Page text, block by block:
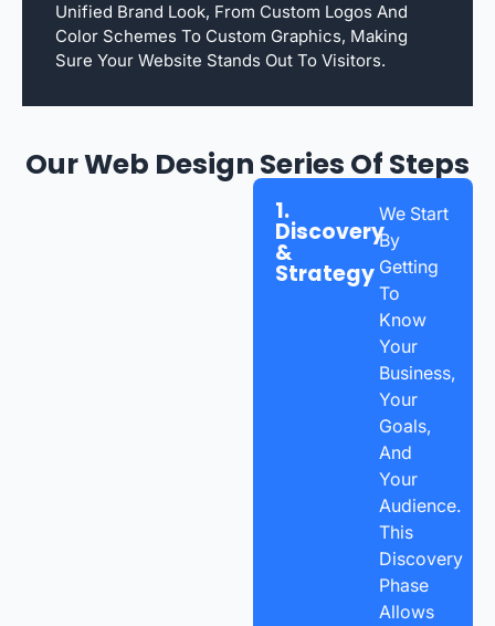
Unified Brand Look, From Custom Logos And
Color Schemes To Custom Graphics, Making
Sure Your Website Stands Out To Visitors.
Our Web Design Series Of Steps
1.
Discovery
&
Strategy
We Start
By
Getting
To
Know
Your
Business,
Your
Goals,
And
Your
Audience.
This
Discovery
Phase
Allows